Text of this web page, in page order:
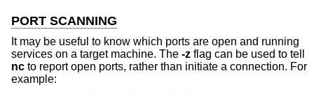
PORT SCANNING
It may be useful to know which ports are open and running
services on a target machine. The -z flag can be used to tell
nc to report open ports, rather than initiate a connection. For
example: